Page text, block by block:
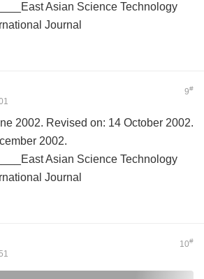
Asian Science Technology
Journal
9#
2002. Revised on: 14 October 2002.
2002.
Asian Science Technology
Journal
10#